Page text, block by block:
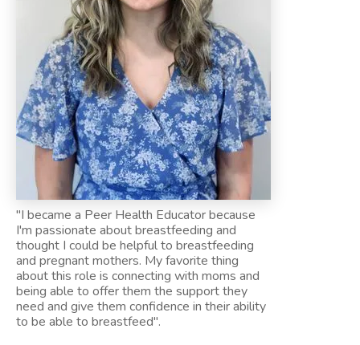
"I became a Peer Health Educator because
I'm passionate about breastfeeding and
thought I could be helpful to breastfeeding
and pregnant mothers. My favorite thing
about this role is connecting with moms and
being able to offer them the support they
need and give them confidence in their ability
to be able to breastfeed".